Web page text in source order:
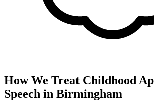
How We Treat Childhood
Speech in Birmingham